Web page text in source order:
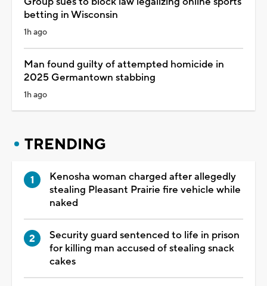
betting in Wisconsin
1h ago
Man found guilty of attempted homicide in
2025 Germantown stabbing
1h ago
TRENDING
Kenosha woman charged after allegedly
stealing Pleasant Prairie fire vehicle while
naked
Security guard sentenced to life in prison
for killing man accused of stealing snack
cakes